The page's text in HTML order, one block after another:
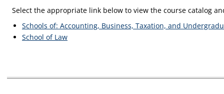
Select the appropriate link below to view the course catalog
Schools of: Accounting, Business, Taxation, and
School of Law